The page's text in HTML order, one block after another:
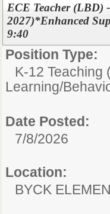
ECE Teacher (LBD)
2027)*Enhanced
9:40
Position Type:
K-12 Teaching
Learning/
Date Posted:
7/8/2026
Location:
BYCK